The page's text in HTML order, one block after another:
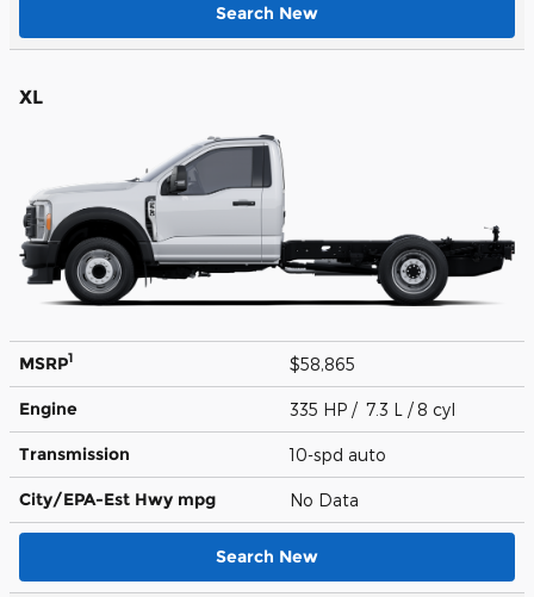
Search New
XL
MSRP1 $58,865
Engine 335 HP / 7.3 L / 8 cyl
Transmission 10-spd auto
City/EPA-Est Hwy mpg No Data
Search New